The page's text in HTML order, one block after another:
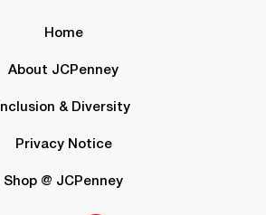
Home
About JCPenney
Inclusion & Diversity
Privacy Notice
Shop @ JCPenney